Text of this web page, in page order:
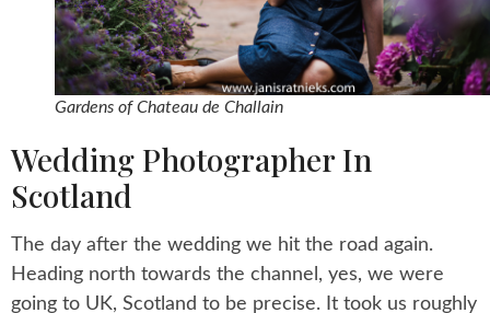
Gardens of Chateau de Challain
Wedding Photographer In
Scotland
The day after the wedding we hit the road again.
Heading north towards the channel, yes, we were
going to UK, Scotland to be precise. It took us roughly